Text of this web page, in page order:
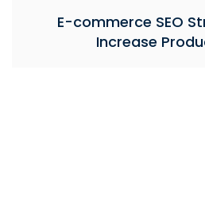
E-commerce SEO
Increase